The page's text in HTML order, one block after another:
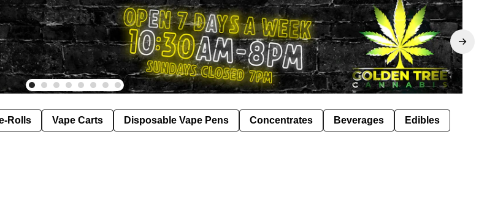
Rolls Vape Carts Disposable Vape Pens Concentrates Beverages Edibles